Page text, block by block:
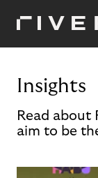
Insights
Read about
aim to be